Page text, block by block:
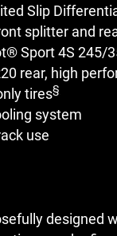
Slip
splitter and
Sport 4S 245/
rear, high
tires§
system
use
designed